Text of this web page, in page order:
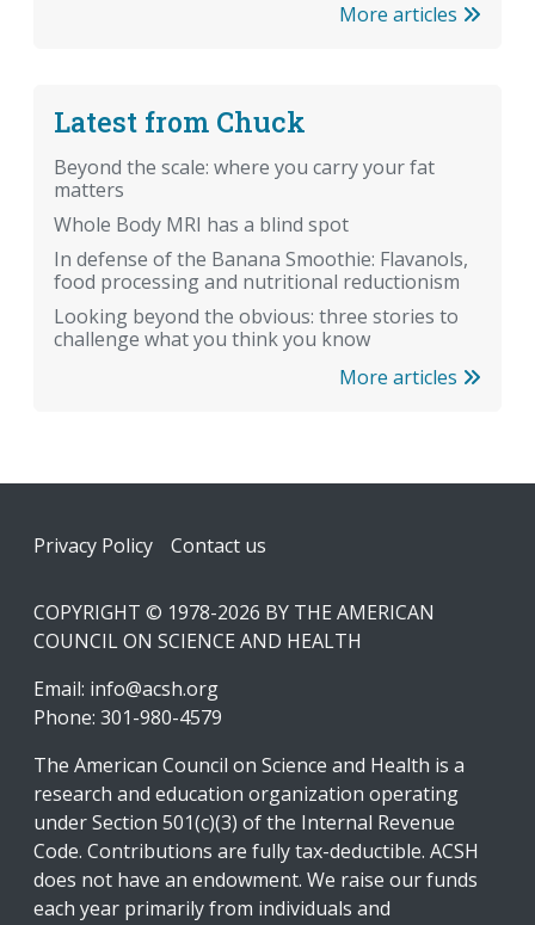
More articles
Latest from Chuck
Beyond the scale: where you carry your fat
matters
Whole Body MRI has a blind spot
In defense of the Banana Smoothie: Flavanols,
food processing and nutritional reductionism
Looking beyond the obvious: three stories to
challenge what you think you know
More articles
Footer
Privacy Policy Contact us
COPYRIGHT © 1978-2026 BY THE AMERICAN
COUNCIL ON SCIENCE AND HEALTH
Email: info@acsh.org
Phone: 301-980-4579
The American Council on Science and Health is a
research and education organization operating
under Section 501(c)(3) of the Internal Revenue
Code. Contributions are fully tax-deductible. ACSH
does not have an endowment. We raise our funds
each year primarily from individuals and